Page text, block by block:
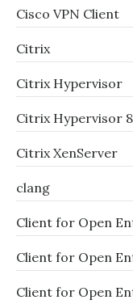
Cisco VPN Client
Citrix
Citrix Hypervisor
Citrix Hypervisor
Citrix XenServer
clang
Client for Open
Client for Open
Client for Open